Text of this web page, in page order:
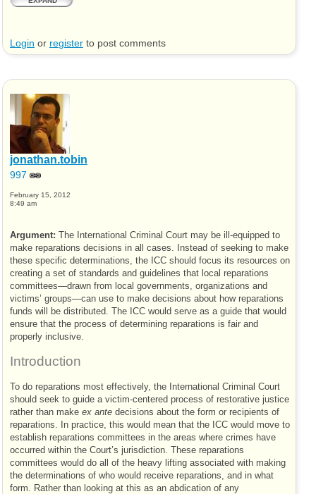
Login or register to post comments
jonathan.tobin
997
February 15, 2012
8:49 am
Argument:
The International Criminal Court may be ill-equipped to
make reparations decisions in all cases. Instead of seeking to make
these specific determinations, the ICC should focus its resources on
creating a set of standards and guidelines that local reparations
committees—drawn from local governments, organizations and
victims’ groups—can use to make decisions about how reparations
funds will be distributed. The ICC would serve as a guide that would
ensure that the process of determining reparations is fair and
properly inclusive.
Introduction
To do reparations most effectively, the International Criminal Court
should seek to guide a victim-centered process of restorative justice
rather than make ex ante decisions about the form or recipients of
reparations. In practice, this would mean that the ICC would move to
establish reparations committees in the areas where crimes have
occurred within the Court’s jurisdiction. These reparations
committees would do all of the heavy lifting associated with making
the determinations of who would receive reparations, and in what
form. Rather than looking at this as an abdication of any